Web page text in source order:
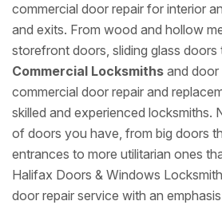
commercial door repair for interior
and exits. From wood and hollow
storefront doors, sliding glass
Commercial Locksmiths and door
commercial door repair and
skilled and experienced locksmiths.
of doors you have, from big doors
entrances to more utilitarian ones
Halifax Doors & Windows
door repair service with an